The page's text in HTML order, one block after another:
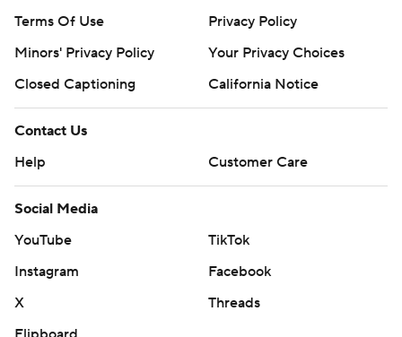
Terms Of Use
Privacy Policy
Minors' Privacy Policy
Your Privacy Choices
Closed Captioning
California Notice
Contact Us
Help
Customer Care
Social Media
YouTube
TikTok
Instagram
Facebook
X
Threads